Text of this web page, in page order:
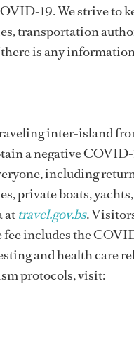
19. We strive to
transportation
is any information
inter-island
a negative
including
private boats,
at travel.gov.bs.
includes the
and health care
protocols, visit: